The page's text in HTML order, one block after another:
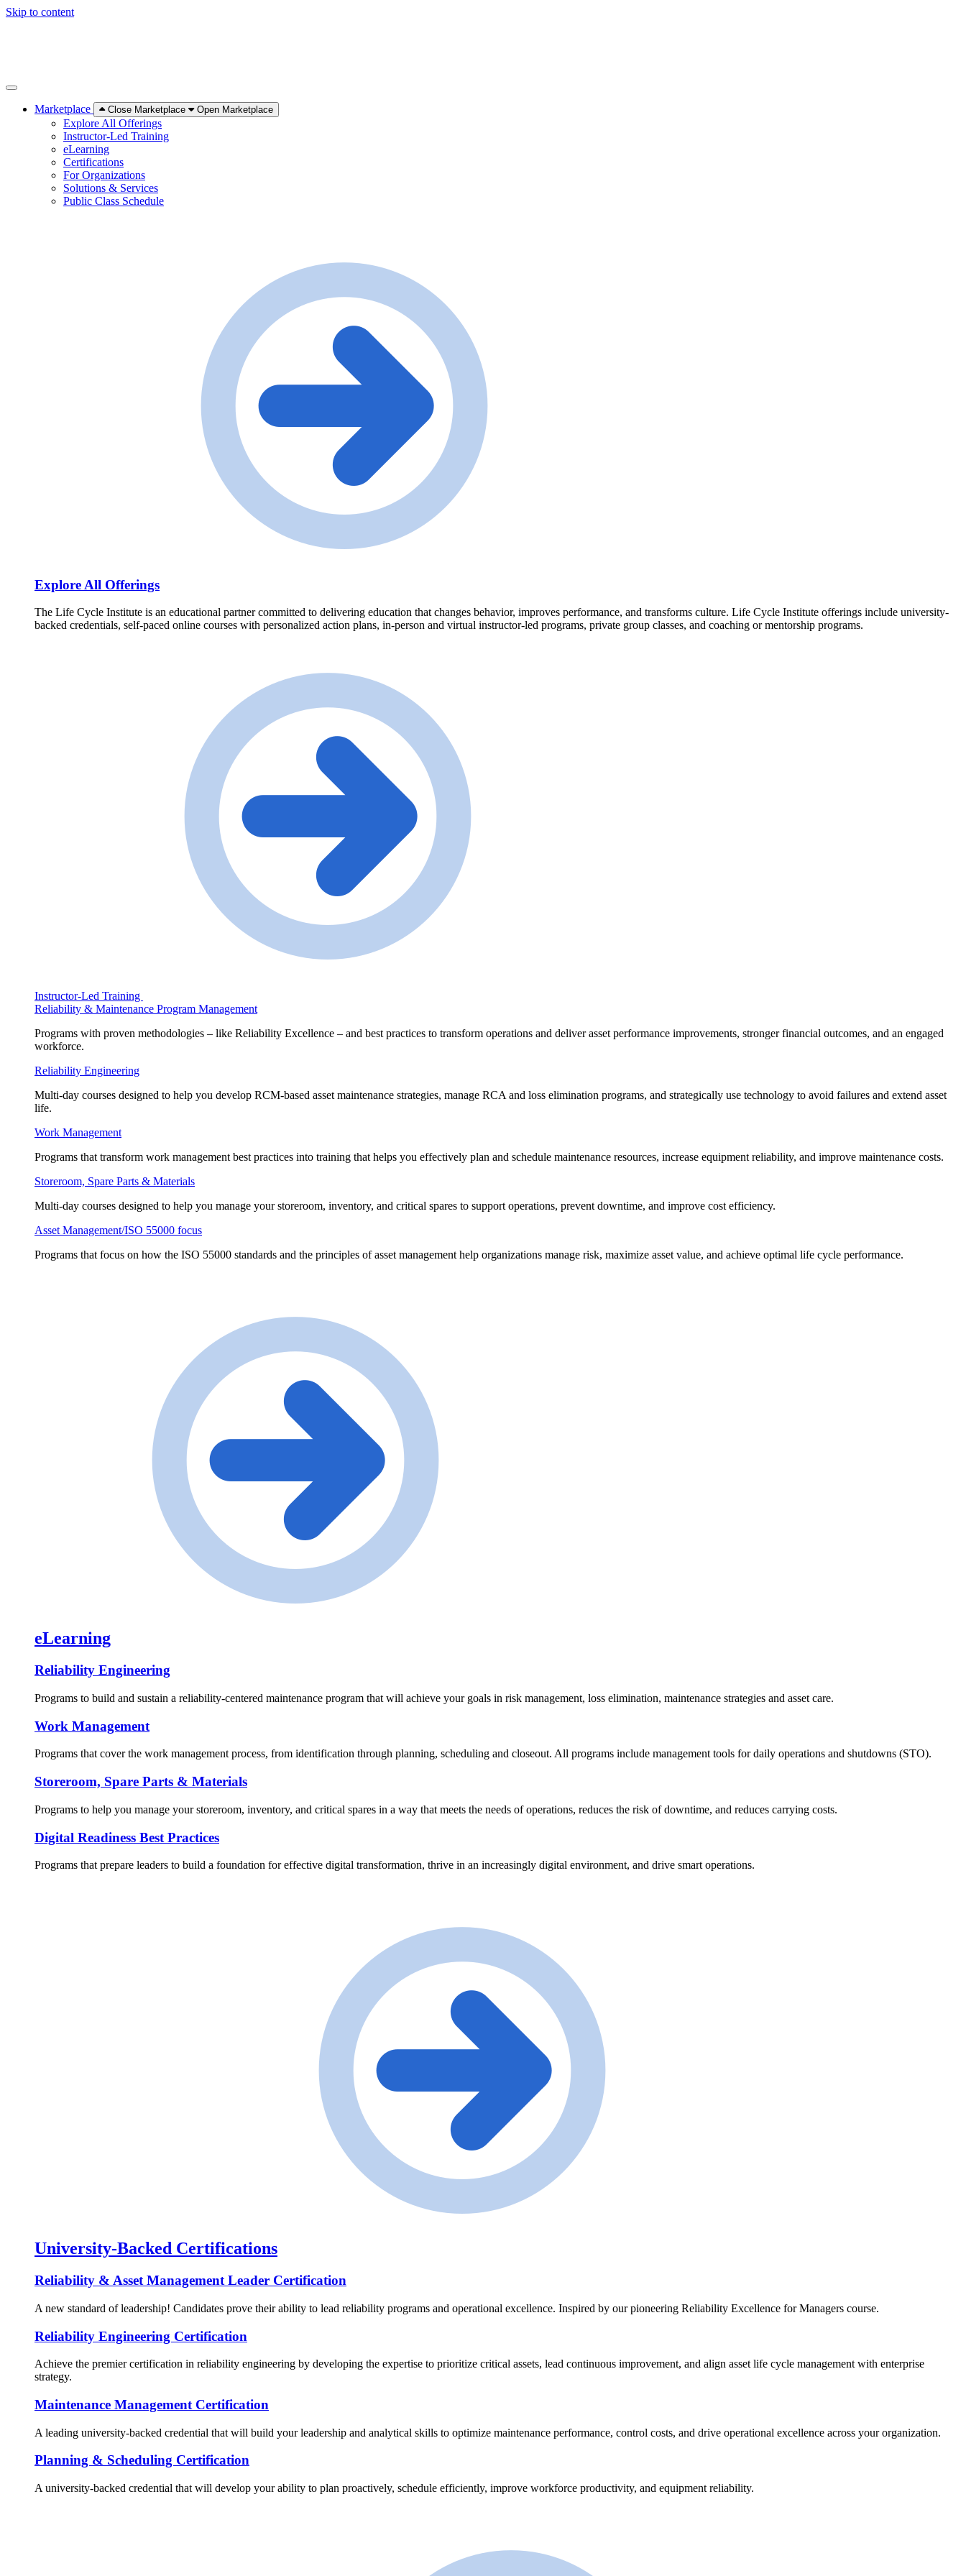
Skip to content
Marketplace Close Marketplace Open Marketplace
Explore All Offerings
Instructor-Led Training
eLearning
Certifications
For Organizations
Solutions & Services
Public Class Schedule
Explore All Offerings
The Life Cycle Institute is an educational partner committed to delivering education that changes behavior, improves performance, and transforms culture. Life Cycle Institute offerings include university-
backed credentials, self-paced online courses with personalized action plans, in-person and virtual instructor-led programs, private group classes, and coaching or mentorship programs.
Instructor-Led Training
Reliability & Maintenance Program Management
Programs with proven methodologies – like Reliability Excellence – and best practices to transform operations and deliver asset performance improvements, stronger financial outcomes, and an engaged
workforce.
Reliability Engineering
Multi-day courses designed to help you develop RCM-based asset maintenance strategies, manage RCA and loss elimination programs, and strategically use technology to avoid failures and extend asset
life.
Work Management
Programs that transform work management best practices into training that helps you effectively plan and schedule maintenance resources, increase equipment reliability, and improve maintenance costs.
Storeroom, Spare Parts & Materials
Multi-day courses designed to help you manage your storeroom, inventory, and critical spares to support operations, prevent downtime, and improve cost efficiency.
Asset Management/ISO 55000 focus
Programs that focus on how the ISO 55000 standards and the principles of asset management help organizations manage risk, maximize asset value, and achieve optimal life cycle performance.
eLearning
Reliability Engineering
Programs to build and sustain a reliability-centered maintenance program that will achieve your goals in risk management, loss elimination, maintenance strategies and asset care.
Work Management
Programs that cover the work management process, from identification through planning, scheduling and closeout. All programs include management tools for daily operations and shutdowns (STO).
Storeroom, Spare Parts & Materials
Programs to help you manage your storeroom, inventory, and critical spares in a way that meets the needs of operations, reduces the risk of downtime, and reduces carrying costs.
Digital Readiness Best Practices
Programs that prepare leaders to build a foundation for effective digital transformation, thrive in an increasingly digital environment, and drive smart operations.
University-Backed Certifications
Reliability & Asset Management Leader Certification
A new standard of leadership! Candidates prove their ability to lead reliability programs and operational excellence. Inspired by our pioneering Reliability Excellence for Managers course.
Reliability Engineering Certification
Achieve the premier certification in reliability engineering by developing the expertise to prioritize critical assets, lead continuous improvement, and align asset life cycle management with enterprise
strategy.
Maintenance Management Certification
A leading university-backed credential that will build your leadership and analytical skills to optimize maintenance performance, control costs, and drive operational excellence across your organization.
Planning & Scheduling Certification
A university-backed credential that will develop your ability to plan proactively, schedule efficiently, improve workforce productivity, and equipment reliability.